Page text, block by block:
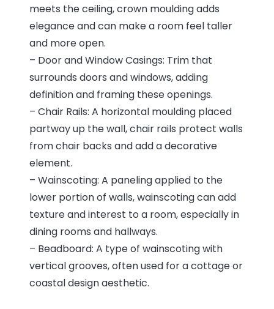
meets the ceiling, crown moulding adds
elegance and can make a room feel taller
and more open.
– Door and Window Casings: Trim that
surrounds doors and windows, adding
definition and framing these openings.
– Chair Rails: A horizontal moulding placed
partway up the wall, chair rails protect walls
from chair backs and add a decorative
element.
– Wainscoting: A paneling applied to the
lower portion of walls, wainscoting can add
texture and interest to a room, especially in
dining rooms and hallways.
– Beadboard: A type of wainscoting with
vertical grooves, often used for a cottage or
coastal design aesthetic.